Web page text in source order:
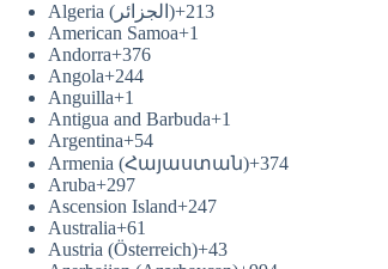
Algeria (‫الجزائر‬‎)+213
American Samoa+1
Andorra+376
Angola+244
Anguilla+1
Antigua and Barbuda+1
Argentina+54
Armenia (Հայաստան)+374
Aruba+297
Ascension Island+247
Australia+61
Austria (Österreich)+43